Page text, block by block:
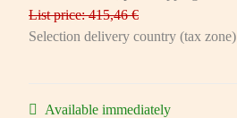
List price: 415,46 €
Selection delivery country (tax zone)
Available immediately